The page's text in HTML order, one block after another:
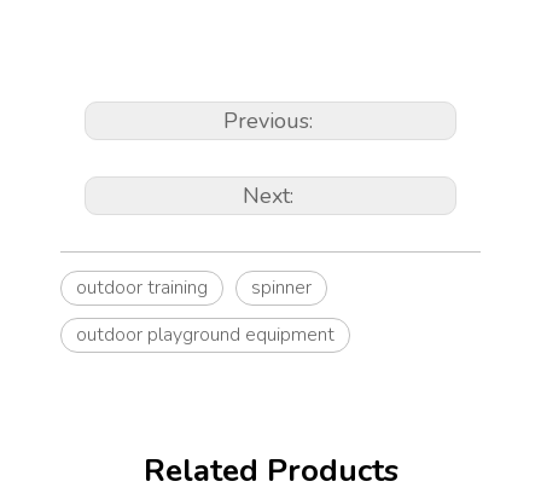
Previous:
Next:
outdoor training
spinner
outdoor playground equipment
Related Products